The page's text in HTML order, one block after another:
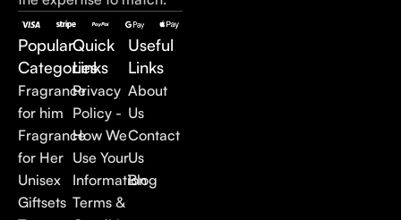
Popular
Categories
Fragrance
for him
Fragrance
for Her
Unisex
Giftsets
Quick
Links
Privacy
Policy -
How We
Use Your
Information
Terms &
Useful
Links
About
Us
Contact
Us
Blog